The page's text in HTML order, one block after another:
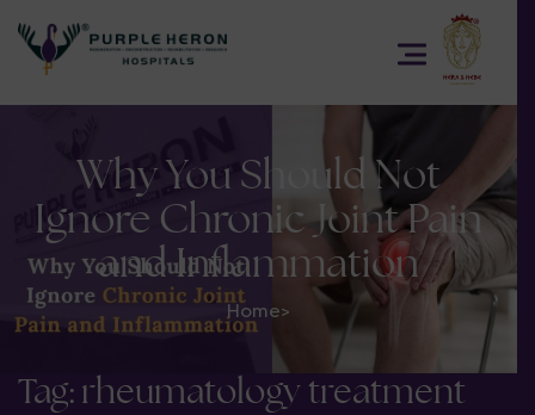
Why You Should Not
Ignore Chronic Joint Pain
and Inflammation
Home>
Tag:rheumatology treatment